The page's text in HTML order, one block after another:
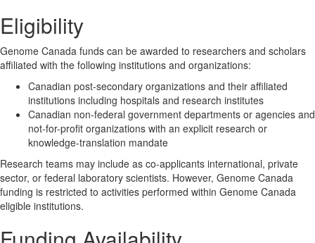
Eligibility
Genome Canada funds can be awarded to researchers and scholars
affiliated with the following institutions and organizations:
Canadian post-secondary organizations and their affiliated
institutions including hospitals and research institutes
Canadian non-federal government departments or agencies and
not-for-profit organizations with an explicit research or
knowledge-translation mandate
Research teams may include as co-applicants international, private
sector, or federal laboratory scientists. However, Genome Canada
funding is restricted to activities performed within Genome Canada
eligible institutions.